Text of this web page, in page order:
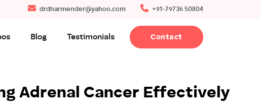
drdharmender@yahoo.com +91-79736 50804
Blog Testimonials Contact
Adrenal Cancer Effectively